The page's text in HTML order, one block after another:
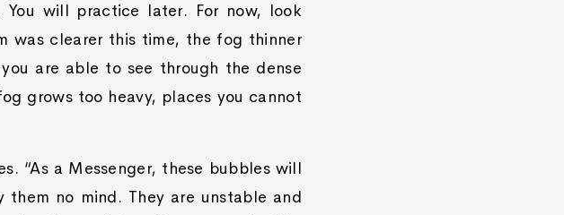
You will practice later. For now, look
was clearer this time, the fog thinner
are able to see through the dense
grows too heavy, places you cannot
“As a Messenger, these bubbles will
no mind. They are unstable and